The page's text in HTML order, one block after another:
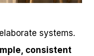
systems.
consistent